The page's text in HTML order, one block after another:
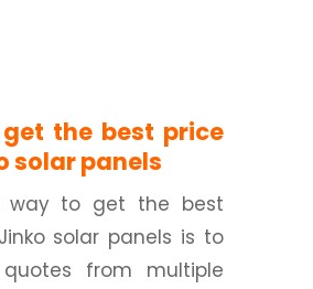
the best price
solar panels
way to get the best
solar panels is to
from multiple